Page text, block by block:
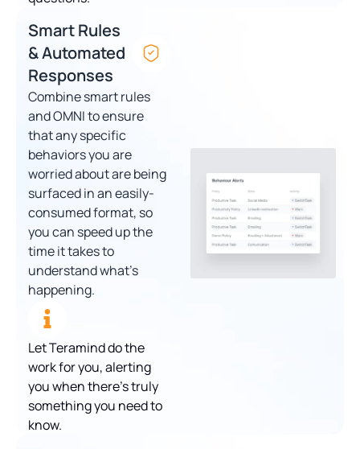
Smart Rules
& Automated
Responses
Combine smart rules
and OMNI to ensure
that any specific
behaviors you are
worried about are being
surfaced in an easily-
consumed format, so
you can speed up the
time it takes to
understand what’s
happening.
Let Teramind do the
work for you, alerting
you when there’s truly
something you need to
know.